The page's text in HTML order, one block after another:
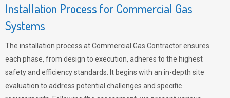
Installation Process for Commercial Gas
Systems
The installation process at Commercial Gas Contractor ensures
each phase, from design to execution, adheres to the highest
safety and efficiency standards. It begins with an in-depth site
evaluation to address potential challenges and specific